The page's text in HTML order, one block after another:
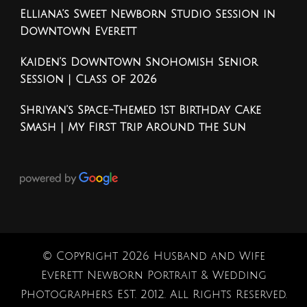
Elliana’s Sweet Newborn Studio Session in
Downtown Everett
Kaiden’s Downtown Snohomish Senior
Session | Class of 2026
Shriyan’s Space-Themed 1st Birthday Cake
Smash | My First Trip Around the Sun
© Copyright 2026 Husband and Wife
Everett Newborn Portrait & Wedding
Photographers EST. 2012. All Rights Reserved.